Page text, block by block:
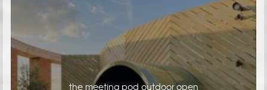
the meeting pod outdoor open